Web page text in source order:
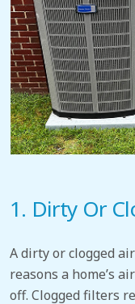
1. Dirty Or
A dirty or clogged
reasons a home’s
off. Clogged filters